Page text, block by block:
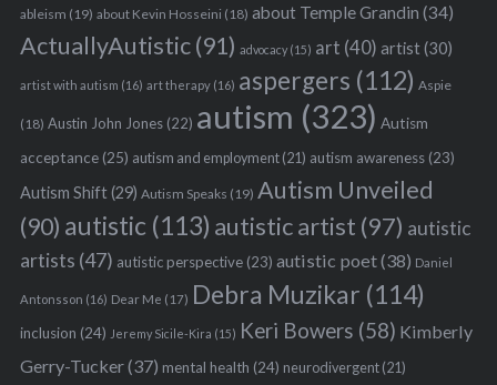
ableism (19) about Kevin Hosseini (18) about Temple Grandin (34)
ActuallyAutistic(91) advocacy(15) art (40) artist(30)
artist with autism (16) art therapy(16) aspergers (112) Aspie
(18) Austin John Jones(22) autism (323) Autism
acceptance(25) autism and employment(21) autism awareness(23)
Autism Shift(29) Autism Speaks (19) Autism Unveiled
(90) autistic (113) autistic artist (97) autistic
artists (47) autistic perspective(23) autistic poet(38) Daniel
Antonsson (16) Dear Me (17) Debra Muzikar (114)
inclusion (24) Jeremy Sicile-Kira (15) Keri Bowers (58) Kimberly
Gerry-Tucker(37) mental health (24) neurodivergent(21)